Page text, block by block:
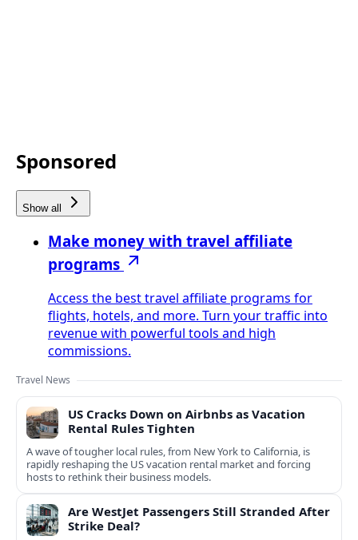
Sponsored
Show all
Make money with travel affiliate
programs
Access the best travel affiliate programs for
flights, hotels, and more. Turn your traffic into
revenue with powerful tools and high
commissions.
Travel News
US Cracks Down on Airbnbs as Vacation
Rental Rules Tighten
A wave of tougher local rules, from New York to California, is
rapidly reshaping the US vacation rental market and forcing
hosts to rethink their business models.
Are WestJet Passengers Still Stranded After
Strike Deal?